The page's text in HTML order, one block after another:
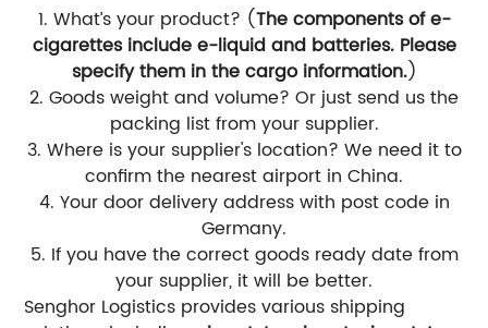
1. What’s your product? (The components of e-
cigarettes include e-liquid and batteries. Please
specify them in the cargo information.)
2. Goods weight and volume? Or just send us the
packing list from your supplier.
3. Where is your supplier's location? We need it to
confirm the nearest airport in China.
4. Your door delivery address with post code in
Germany.
5. If you have the correct goods ready date from
your supplier, it will be better.
Senghor Logistics provides various shipping